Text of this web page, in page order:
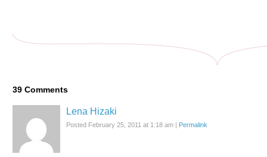
39 Comments
Lena Hizaki
Posted February 25, 2011 at 1:18 am Permalink